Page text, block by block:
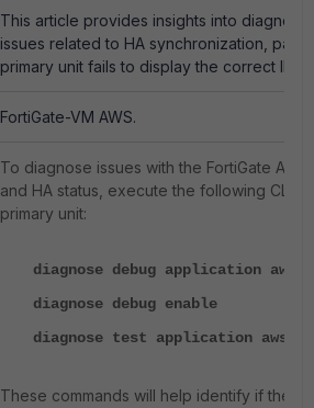
This article provides insights into
issues related to HA synchronization,
primary unit fails to display the correct IP
FortiGate-VM AWS.
To diagnose issues with the FortiGate
and HA status, execute the following CLI
primary unit:
diagnose debug application awsd
diagnose debug enable
diagnose test application awsd 4
These commands will help identify if the '